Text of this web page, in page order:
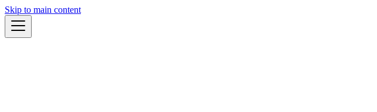
Skip to main content